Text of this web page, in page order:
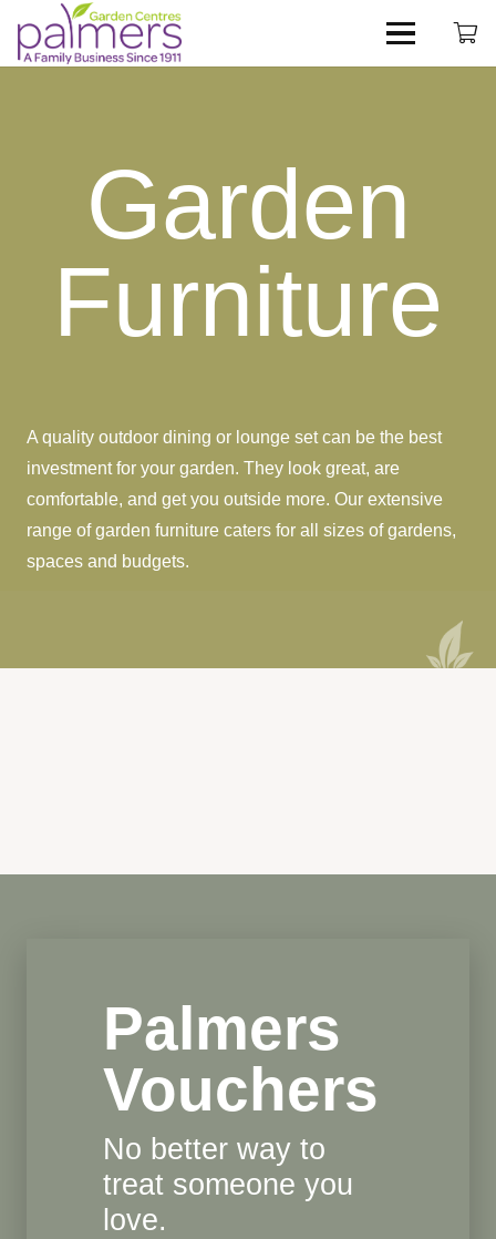
Garden
Furniture
A quality outdoor dining or lounge set can be the best
investment for your garden. They look great, are
comfortable, and get you outside more. Our extensive
range of garden furniture caters for all sizes of gardens,
spaces and budgets.
Palmers
Vouchers
No better way to
treat someone you
love.